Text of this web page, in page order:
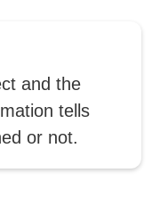
and the
tells
or not.